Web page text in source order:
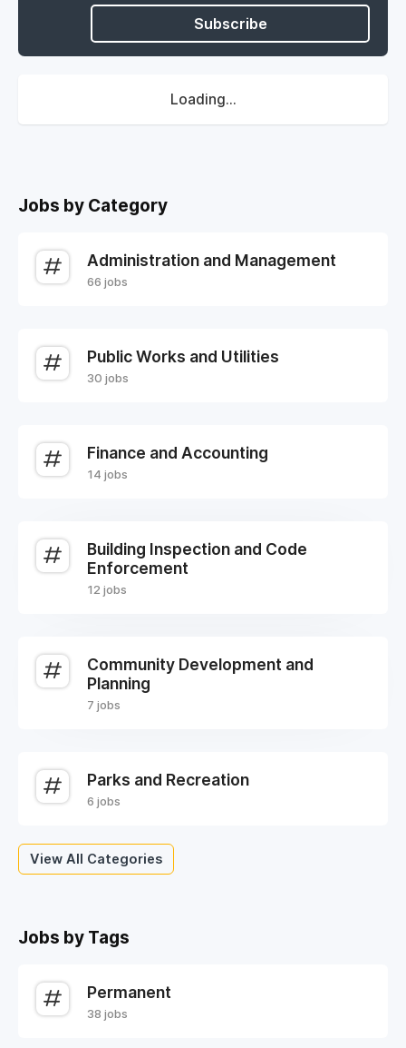
Subscribe
Loading...
Jobs by Category
Administration and Management
66 jobs
Public Works and Utilities
30 jobs
Finance and Accounting
14 jobs
Building Inspection and Code
Enforcement
12 jobs
Community Development and
Planning
7 jobs
Parks and Recreation
6 jobs
View All Categories
Jobs by Tags
Permanent
38 jobs